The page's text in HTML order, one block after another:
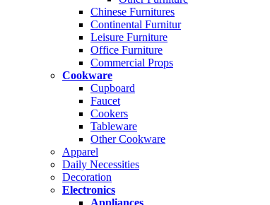
Chinese Furnitures
Continental Furnitur
Leisure Furniture
Office Furniture
Commercial Props
Cookware
Cupboard
Faucet
Cookers
Tableware
Other Cookware
Apparel
Daily Necessities
Decoration
Electronics
Appliances